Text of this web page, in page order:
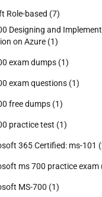
Role-based (7)
Designing and
on Azure (1)
exam dumps (1)
exam questions (1)
free dumps (1)
practice test (1)
365 Certified: ms-101
ms 700 practice exam
MS-700 (1)